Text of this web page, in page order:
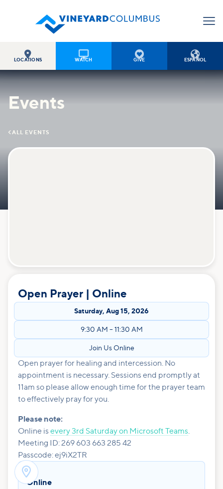

LOCATIONS

WATCH

GIVE

ESPAÑOL
Events
 ALL EVENTS
Open Prayer | Online
Saturday, Aug 15, 2026
9:30 AM – 11:30 AM
Join Us Online
Open prayer for healing and intercession. No
appointment is necessary. Sessions end promptly at
11am so please allow enough time for the prayer team
to effectively pray for you.
Please note:
Online is every 3rd Saturday on Microsoft Teams
Meeting ID: 269 603 663 285 42
Passcode: ej9iX2TR

Online